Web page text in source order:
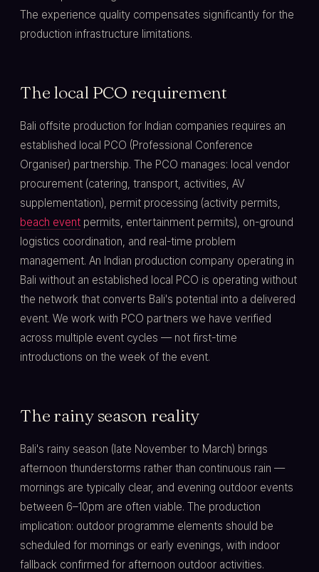
The experience quality compensates significantly for the
production infrastructure limitations.
The local PCO requirement
Bali offsite production for Indian companies requires an
established local PCO (Professional Conference
Organiser) partnership. The PCO manages: local vendor
procurement (catering, transport, activities, AV
supplementation), permit processing (activity permits,
beach event permits, entertainment permits), on-ground
logistics coordination, and real-time problem
management. An Indian production company operating in
Bali without an established local PCO is operating without
the network that converts Bali's potential into a delivered
event. We work with PCO partners we have verified
across multiple event cycles — not first-time
introductions on the week of the event.
The rainy season reality
Bali's rainy season (late November to March) brings
afternoon thunderstorms rather than continuous rain —
mornings are typically clear, and evening outdoor events
between 6–10pm are often viable. The production
implication: outdoor programme elements should be
scheduled for mornings or early evenings, with indoor
fallback confirmed for afternoon outdoor activities.